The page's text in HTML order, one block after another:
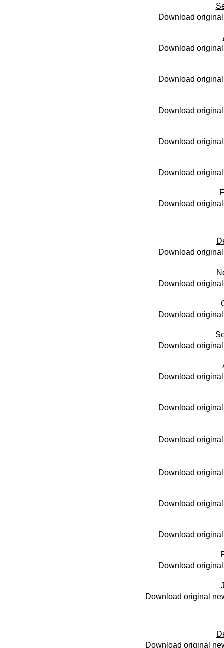
Download
Download
Download
Download
Download
Download
Download
Download
Download
Download
Download
Download
Download
Download
Download
Download
Download
Download
Download original
Download original